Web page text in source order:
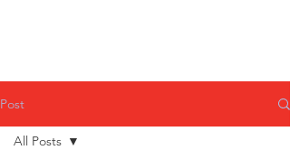
Post
All Posts